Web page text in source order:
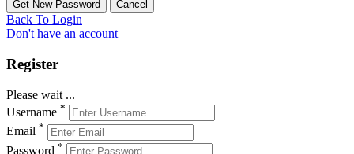
Back To Login
Don't have an account
Register
Please wait ...
Username *
Email *
Password *